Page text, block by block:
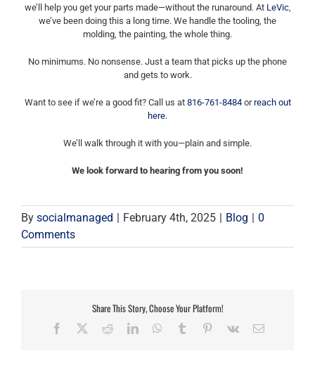
we’ll help you get your parts made—without the runaround. At LeVic,
we’ve been doing this a long time. We handle the tooling, the
molding, the painting, the whole thing.
No minimums. No nonsense. Just a team that picks up the phone
and gets to work.
Want to see if we’re a good fit? Call us at 816-761-8484orreach out
here.
We’ll walk through it with you—plain and simple.
We look forward to hearing from you soon!
By socialmanaged | February 4th, 2025 | Blog | 0
Comments
Share This Story, Choose Your Platform!
Facebook RedditLinkedInWhatsApp
Tumblr Pinterest
Vk Email